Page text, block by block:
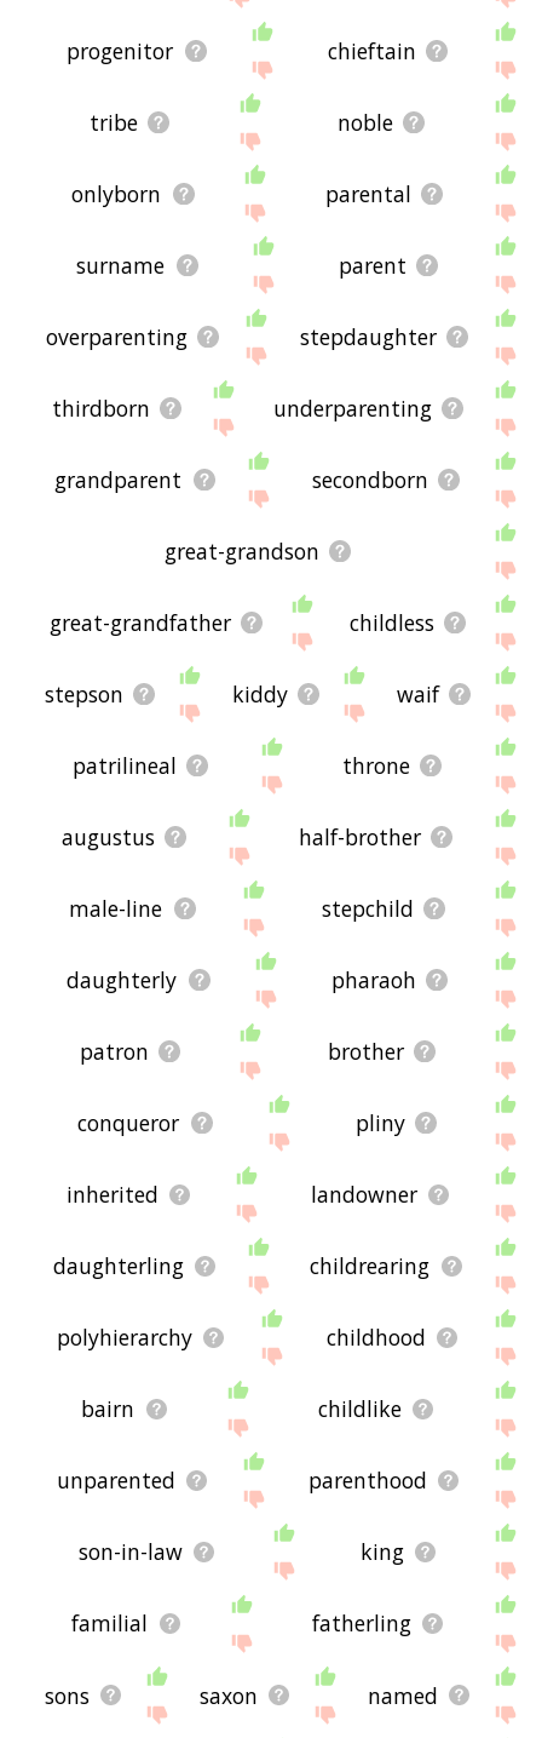
progenitor chieftain
tribe noble
onlyborn parental
surname parent
overparenting stepdaughter
thirdborn underparenting
grandparent secondborn
great-grandson
great-grandfather childless
stepson kiddy waif
patrilineal throne
augustus half-brother
male-line stepchild
daughterly pharaoh
patron brother
conqueror pliny
inherited landowner
daughterling childrearing
polyhierarchy childhood
bairn childlike
unparented parenthood
son-in-law king
familial fatherling
sons saxon named